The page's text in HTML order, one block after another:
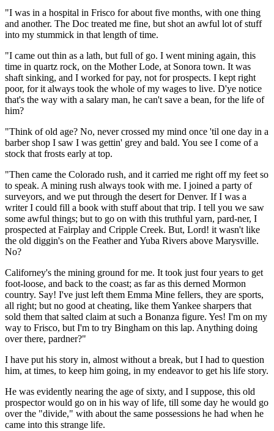
"I was in a hospital in Frisco for about five months, with one thing
and another. The Doc treated me fine, but shot an awful lot of stuff
into my stummick in that length of time.
"I came out thin as a lath, but full of go. I went mining again, this
time in quartz rock, on the Mother Lode, at Sonora town. It was
shaft sinking, and I worked for pay, not for prospects. I kept right
poor, for it always took the whole of my wages to live. D'ye notice
that's the way with a salary man, he can't save a bean, for the life of
him?
"Think of old age? No, never crossed my mind once 'til one day in a
barber shop I saw I was gettin' grey and bald. You see I come of a
stock that frosts early at top.
"Then came the Colorado rush, and it carried me right off my feet so
to speak. A mining rush always took with me. I joined a party of
surveyors, and we put through the desert for Denver. If I was a
writer I could fill a book with stuff about that trip. I tell you we saw
some awful things; but to go on with this truthful yarn, pard-ner, I
prospected at Fairplay and Cripple Creek. But, Lord! it wasn't like
the old diggin's on the Feather and Yuba Rivers above Marysville.
No?
Californey's the mining ground for me. It took just four years to get
foot-loose, and back to the coast; as far as this derned Mormon
country. Say! I've just left them Emma Mine fellers, they are sports,
all right; but no good at cheating, like them Yankee sharpers that
sold them that salted claim at such a Bonanza figure. Yes! I'm on my
way to Frisco, but I'm to try Bingham on this lap. Anything doing
over there, pardner?"
I have put his story in, almost without a break, but I had to question
him, at times, to keep him going, in my endeavor to get his life story.
He was evidently nearing the age of sixty, and I suppose, this old
prospector would go on in his way of life, till some day he would go
over the "divide," with about the same possessions he had when he
came into this strange life.